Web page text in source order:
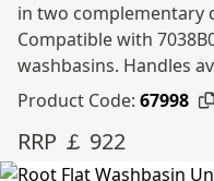
in two complementary
Compatible with
washbasins. Handles
Product Code: 67998
RRP ￡ 922